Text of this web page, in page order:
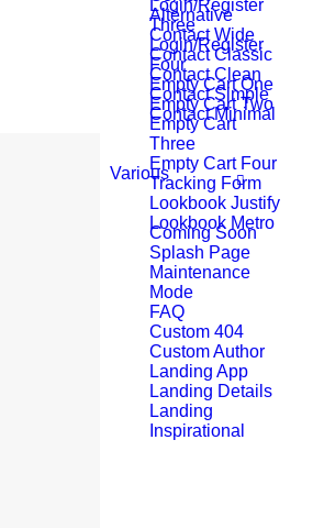
Login/Register
Three
Login/Register
Four
Empty Cart One
Empty Cart Two
Empty Cart
Three
Empty Cart Four
Tracking Form
Lookbook Justify
Lookbook Metro
Alternative
Contact Wide
Contact Classic
Contact Clean
Contact Simple
Contact Minimal
Various
Coming Soon
Splash Page
Maintenance
Mode
FAQ
Custom 404
Custom Author
Landing App
Landing Details
Landing
Inspirational